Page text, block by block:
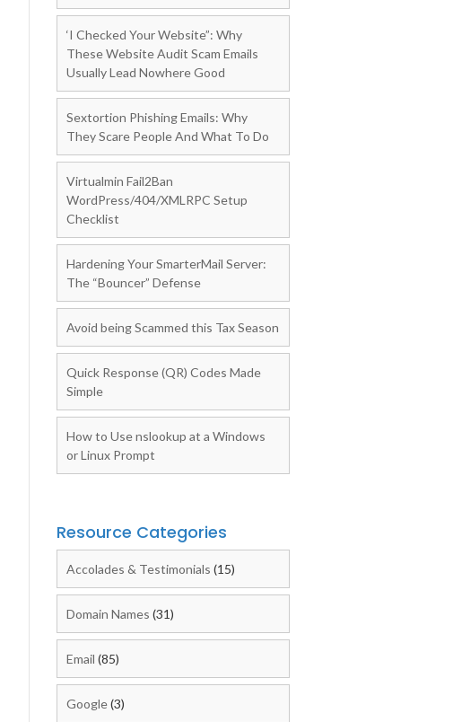
‘I Checked Your Website”: Why
These Website Audit Scam Emails
Usually Lead Nowhere Good
Sextortion Phishing Emails: Why
They Scare People And What To Do
Virtualmin Fail2Ban
WordPress/404/XMLRPC Setup
Checklist
Hardening Your SmarterMail Server:
The “Bouncer” Defense
Avoid being Scammed this Tax Season
Quick Response (QR) Codes Made
Simple
How to Use nslookup at a Windows
or Linux Prompt
Resource Categories
Accolades & Testimonials (15)
Domain Names (31)
Email (85)
Google(3)